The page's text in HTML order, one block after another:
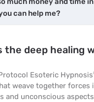
can help me?
the deep healing
Esoteric Hypnosis
weave together forces
and unconscious